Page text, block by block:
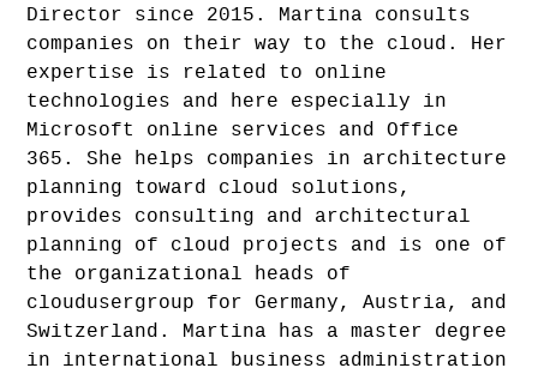
Director since 2015. Martina consults
companies on their way to the cloud. Her
expertise is related to online
technologies and here especially in
Microsoft online services and Office
365. She helps companies in architecture
planning toward cloud solutions,
provides consulting and architectural
planning of cloud projects and is one of
the organizational heads of
cloudusergroup for Germany, Austria, and
Switzerland. Martina has a master degree
in international business administration